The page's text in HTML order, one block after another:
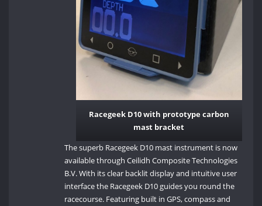
Racegeek D10 with prototype carbon
mast bracket
The superb Racegeek D10 mast instrument is now
available through Ceilidh Composite Technologies
B.V. With its clear backlit display and intuitive user
interface the Racegeek D10 guides you round the
racecourse. Featuring built in GPS, compass and